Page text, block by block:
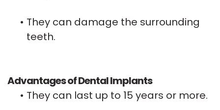
• They can damage the surrounding
teeth.
Advantages of Dental Implants
• They can last up to 15 years or more.